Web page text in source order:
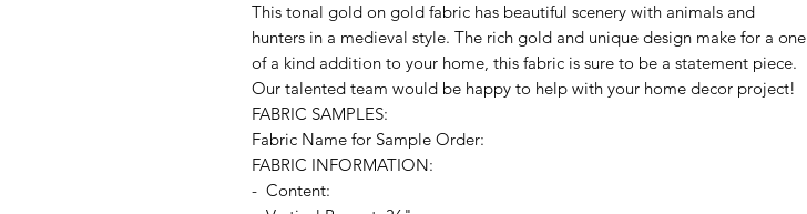
This tonal gold on gold fabric has beautiful scenery with animals and
hunters in a medieval style. The rich gold and unique design make for a one
of a kind addition to your home, this fabric is sure to be a statement piece.
Our talented team would be happy to help with your home decor project!
FABRIC SAMPLES:
Fabric Name for Sample Order:
FABRIC INFORMATION:
- Content: